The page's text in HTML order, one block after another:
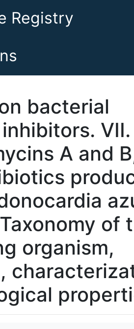
Registry
bacterial
VII.
A and
of
organism,